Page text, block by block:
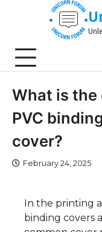
What is
PVC
cover?
February 24, 2025
In the printing
binding covers